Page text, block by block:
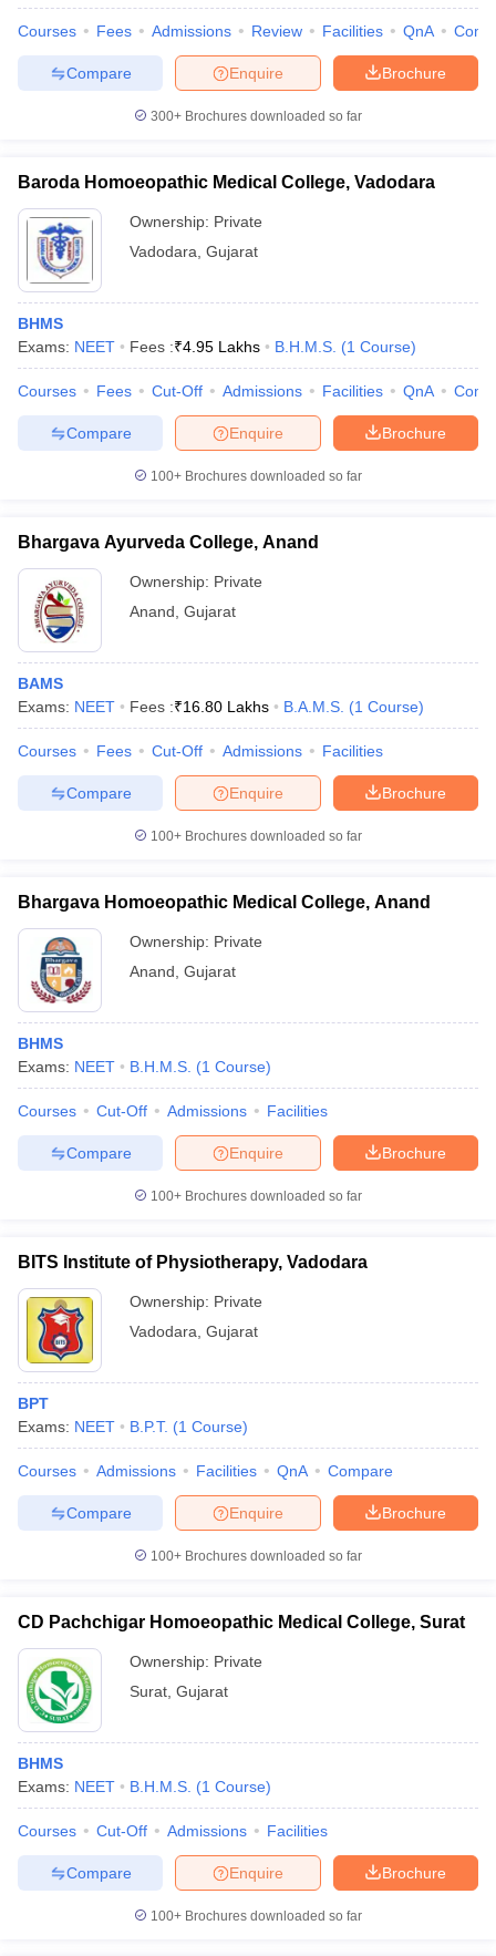
Courses Fees Admissions Review Facilities QnA
Brochure
Enquire
Compare
300+ Brochures downloaded so far
Baroda Homoeopathic Medical College, Vadodara
Ownership: Private
Vadodara Gujarat
BHMS
Exams: NEET Fees :₹4.95 Lakhs B.H.M.S. (1 Course)
Courses Fees Cut-Off Admissions Facilities QnA
Brochure
Enquire
Compare
100+ Brochures downloaded so far
Bhargava Ayurveda College, Anand
Ownership: Private
Anand Gujarat
BAMS
Exams: NEET Fees :₹16.80 Lakhs B.A.M.S. (1 Course)
Courses Fees Cut-Off Admissions Facilities
Brochure
Enquire
Compare
100+ Brochures downloaded so far
Bhargava Homoeopathic Medical College, Anand
Ownership: Private
Anand Gujarat
BHMS
Exams: NEET B.H.M.S. (1 Course)
Courses Cut-Off Admissions Facilities
Brochure
Enquire
Compare
100+ Brochures downloaded so far
BITS Institute of Physiotherapy, Vadodara
Ownership: Private
Vadodara Gujarat
BPT
Exams: NEET B.P.T. (1 Course)
Courses Admissions Facilities QnA Compare
Brochure
Enquire
Compare
100+ Brochures downloaded so far
CD Pachchigar Homoeopathic Medical College, Surat
Ownership: Private
Surat Gujarat
BHMS
Exams: NEET B.H.M.S. (1 Course)
Courses Cut-Off Admissions Facilities
Brochure
Enquire
Compare
100+ Brochures downloaded so far